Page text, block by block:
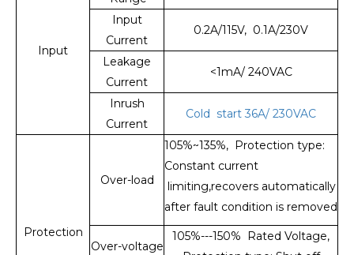
Input
Input
Current
0.2A/115V, 0.1A/230V
Leakage
Current
<1mA/ 240VAC
Inrush
Current
Cold start 36A/ 230VAC
Protection
Over-load
105%~135%, Protection type:
Constant current
limiting,recovers automatically
after fault condition is removed
Over-voltage
105%---150% Rated Voltage,